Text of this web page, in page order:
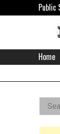
to
Public
Home
Search
for: